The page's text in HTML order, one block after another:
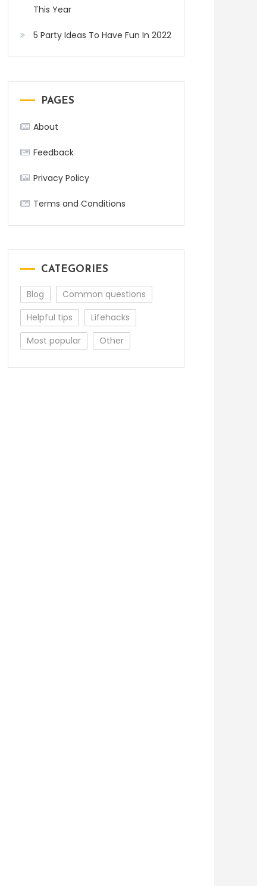
This Year
5 Party Ideas To Have Fun In 2022
PAGES
About
Feedback
Privacy Policy
Terms and Conditions
CATEGORIES
Blog
Common questions
Helpful tips
Lifehacks
Most popular
Other